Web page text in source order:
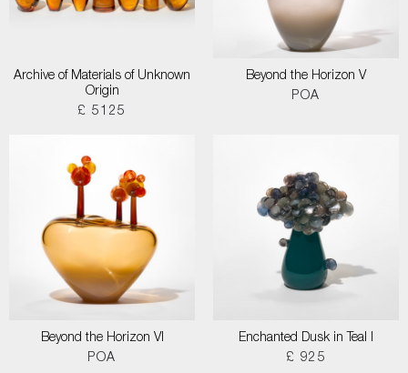
Archive of Materials of Unknown
Origin
£ 5125
Beyond the Horizon V
POA
Beyond the Horizon VI
POA
Enchanted Dusk in Teal I
£ 925